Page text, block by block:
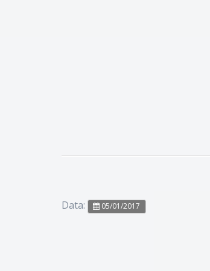
Data: 05/01/2017